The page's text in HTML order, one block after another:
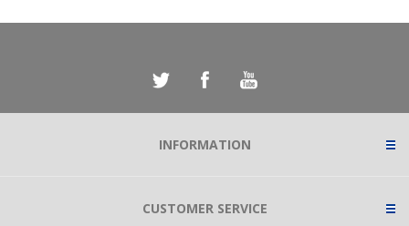
INFORMATION
CUSTOMER SERVICE